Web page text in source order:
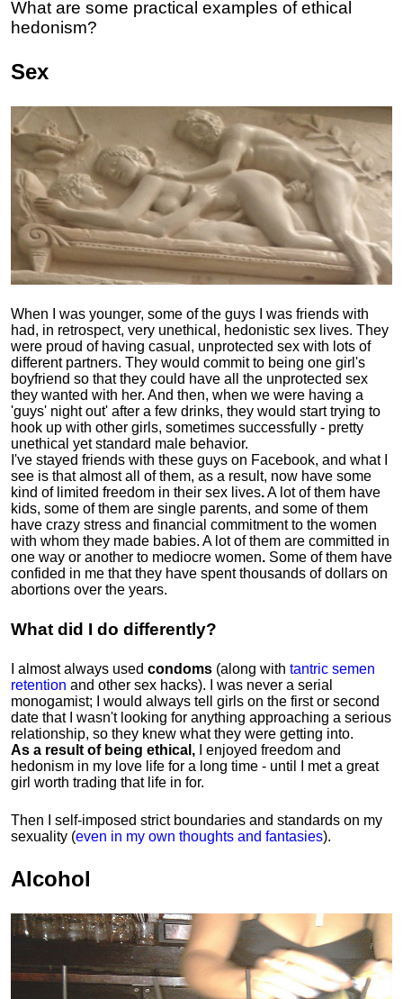
What are some practical examples of ethical
hedonism?
Sex
When I was younger, some of the guys I was friends with
had, in retrospect, very unethical, hedonistic sex lives. They
were proud of having casual, unprotected sex with lots of
different partners. They would commit to being one girl's
boyfriend so that they could have all the unprotected sex
they wanted with her. And then, when we were having a
'guys' night out' after a few drinks, they would start trying to
hook up with other girls, sometimes successfully - pretty
unethical yet standard male behavior.
I've stayed friends with these guys on Facebook, and what I
see is that almost all of them, as a result, now have some
kind of limited freedom in their sex lives.A lot of them have
kids, some of them are single parents, and some of them
have crazy stress and financial commitment to the women
with whom they made babies. A lot of them are committed in
one way or another to mediocre women. Some of them have
confided in me that they have spent thousands of dollars on
abortions over the years.
What did I do differently?
I almost always used condoms (along with tantric semen
retention and other sex hacks). I was never a serial
monogamist; I would always tell girls on the first or second
date that I wasn't looking for anything approaching a serious
relationship, so they knew what they were getting into.
As a result of being ethical, I enjoyed freedom and
hedonism in my love life for a long time - until I met a great
girl worth trading that life in for.
Then I self-imposed strict boundaries and standards on my
sexuality (even in my own thoughts and fantasies).
Alcohol